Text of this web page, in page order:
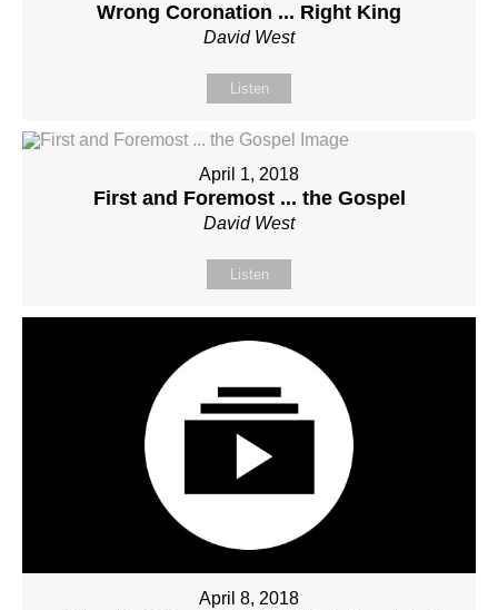
Wrong Coronation ... Right King
David West
Listen
April 1, 2018
First and Foremost ... the Gospel
David West
Listen
April 8, 2018